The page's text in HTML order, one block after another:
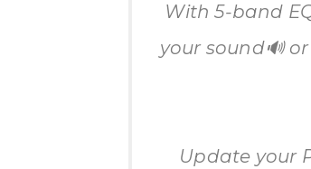
With 5-band
your sound🔊
Update your